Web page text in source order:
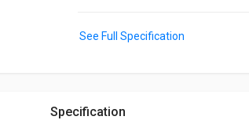
See Full Specification
Specification